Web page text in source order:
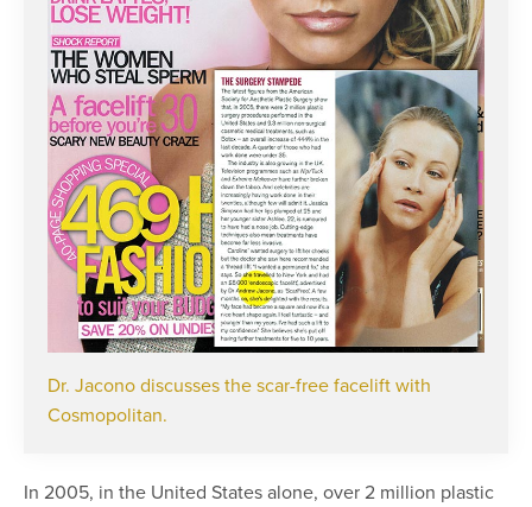
Dr. Jacono discusses the scar-free facelift with
Cosmopolitan.
In 2005, in the United States alone, over 2 million plastic